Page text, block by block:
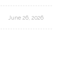
June 26, 2026